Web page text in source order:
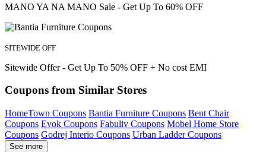
MANO YA NA MANO Sale - Get Up To 60% OFF
SITEWIDE OFF
Sitewide Offer - Get Up To 50% OFF + No cost EMI
Coupons from Similar Stores
HomeTown Coupons Bantia Furniture Coupons Bent Chair
Coupons Evok Coupons Fabuliv Coupons Mobel Home Store
Coupons Godrej Interio Coupons Urban Ladder Coupons
See more